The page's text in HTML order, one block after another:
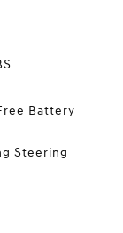
Battery
Steering